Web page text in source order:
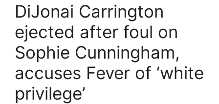
DiJonai Carrington
ejected after foul on
Sophie Cunningham,
accuses Fever of ‘white
privilege’